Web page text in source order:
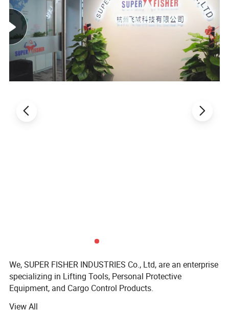
We, SUPER FISHER INDUSTRIES Co., Ltd, are an enterprise
specializing in Lifting Tools, Personal Protective
Equipment, and Cargo Control Products.
SUPER FISHER products are widely applied in fields like
View All